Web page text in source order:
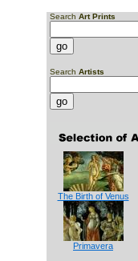
Search Art Prints
Search Artists
The Birth of Venus
Primavera